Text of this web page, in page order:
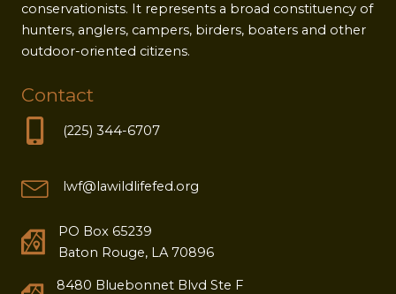
conservationists. It represents a broad constituency of
hunters, anglers, campers, birders, boaters and other
outdoor-oriented citizens.
Contact
(225) 344-6707
lwf@lawildlifefed.org
PO Box 65239
Baton Rouge, LA 70896
8480 Bluebonnet Blvd Ste F